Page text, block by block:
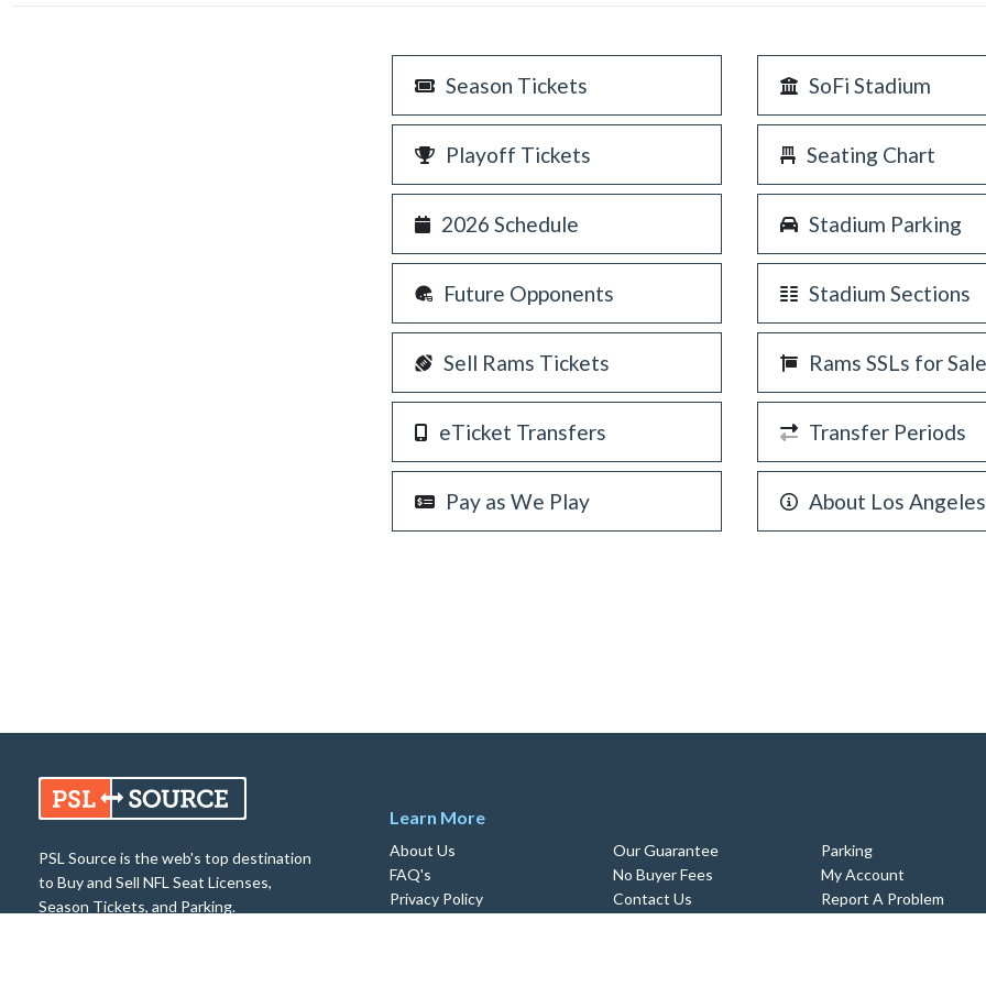
Season Tickets SoFi Stadium
Playoff Tickets Seating Chart
2026 Schedule Stadium Parking
Future Opponents Stadium Sections
Sell Rams Tickets Rams SSLs for Sale
eTicket Transfers Transfer Periods
Pay as We Play About Los
PSL Source is the web's top destination
to Buy and Sell NFL Seat Licenses,
Season Tickets, and Parking.
Learn More
About Us
FAQ's
Privacy Policy
Our Guarantee
No Buyer Fees
Contact Us
Parking
My Account
Report A Problem